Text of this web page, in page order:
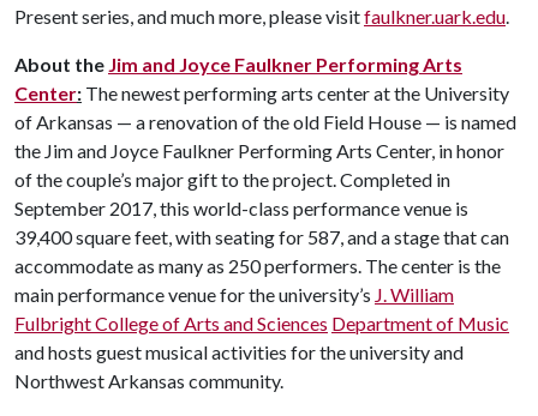
Present series, and much more, please visitfaulkner.uark.edu.
About the Jim and Joyce Faulkner Performing Arts
Center: The newest performing arts center at the University
of Arkansas — a renovation of the old Field House — is named
the Jim and Joyce Faulkner Performing Arts Center, in honor
of the couple’s major gift to the project. Completed in
September 2017, this world-class performance venue is
39,400 square feet, with seating for 587, and a stage that can
accommodate as many as 250 performers. The center is the
main performance venue for the university’s J. William
Fulbright College of Arts and Sciences Department of Music
and hosts guest musical activities for the university and
Northwest Arkansas community.